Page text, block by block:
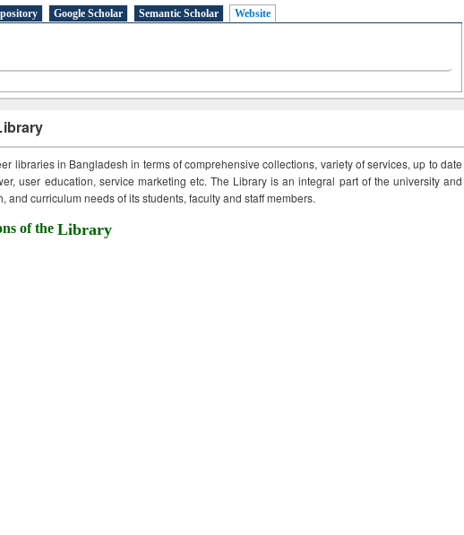
Google Scholar Semantic Scholar Website
libraries in Bangladesh in terms of comprehensive collections, variety of services, up to date
user education, service marketing etc. The Library is an integral part of the university and
and curriculum needs of its students, faculty and staff members.
of the Library